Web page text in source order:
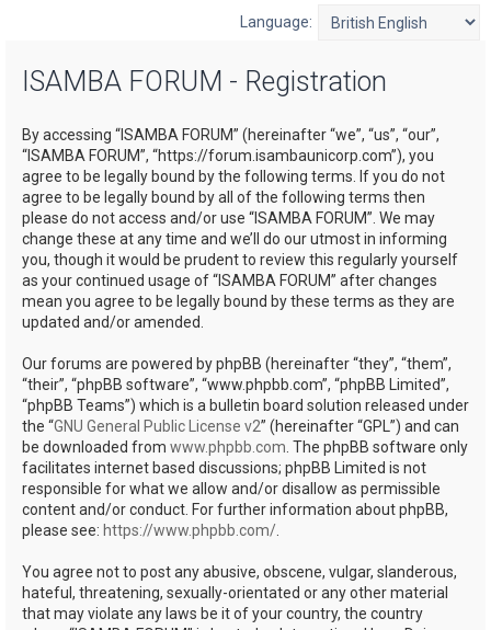
Language:
ISAMBA FORUM - Registration
By accessing “ISAMBA FORUM” (hereinafter “we”, “us”, “our”,
“ISAMBA FORUM”, “https://forum.isambaunicorp.com”), you
agree to be legally bound by the following terms. If you do not
agree to be legally bound by all of the following terms then
please do not access and/or use “ISAMBA FORUM”. We may
change these at any time and we’ll do our utmost in informing
you, though it would be prudent to review this regularly yourself
as your continued usage of “ISAMBA FORUM” after changes
mean you agree to be legally bound by these terms as they are
updated and/or amended.
Our forums are powered by phpBB (hereinafter “they”, “them”,
“their”, “phpBB software”, “www.phpbb.com”, “phpBB Limited”,
“phpBB Teams”) which is a bulletin board solution released under
the “GNU General Public License v2” (hereinafter “GPL”) and can
be downloaded from www.phpbb.com . The phpBB software only
facilitates internet based discussions; phpBB Limited is not
responsible for what we allow and/or disallow as permissible
content and/or conduct. For further information about phpBB,
please see: https://www.phpbb.com/
You agree not to post any abusive, obscene, vulgar, slanderous,
hateful, threatening, sexually-orientated or any other material
that may violate any laws be it of your country, the country